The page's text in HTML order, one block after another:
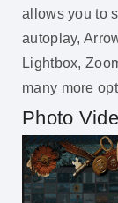
allows you to
autoplay,
Lightbox,
many more
Photo